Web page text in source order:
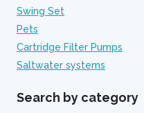
Swing Set
Pets
Cartridge Filter Pumps
Saltwater systems
Search by category